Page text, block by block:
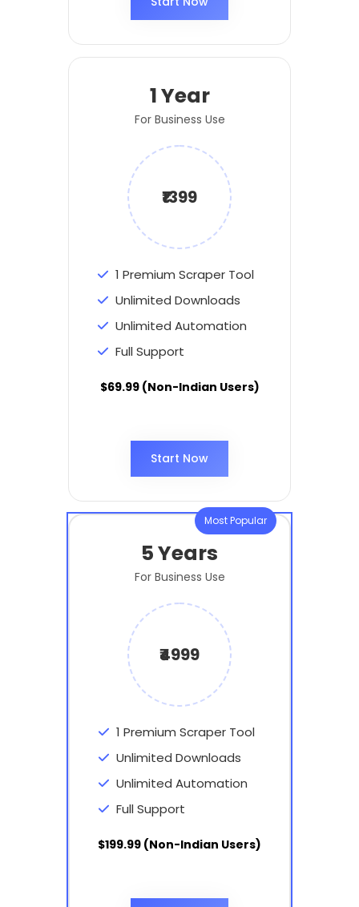
1 Year
For Business Use
₹1399
1 Premium Scraper Tool
Unlimited Downloads
Unlimited Automation
Full Support
$69.99 (Non-Indian Users)
Start Now
Most Popular
5 Years
For Business Use
₹4999
1 Premium Scraper Tool
Unlimited Downloads
Unlimited Automation
Full Support
$199.99 (Non-Indian Users)